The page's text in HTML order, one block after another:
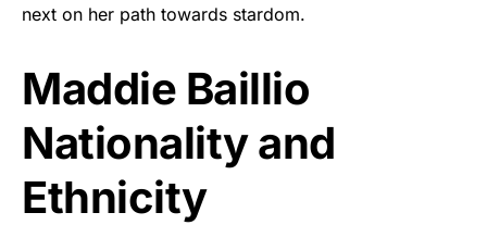
next on her path towards stardom.
Maddie Baillio
Nationality and
Ethnicity